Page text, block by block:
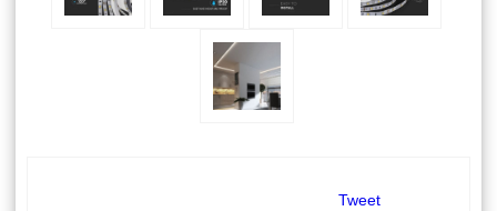
Tweet